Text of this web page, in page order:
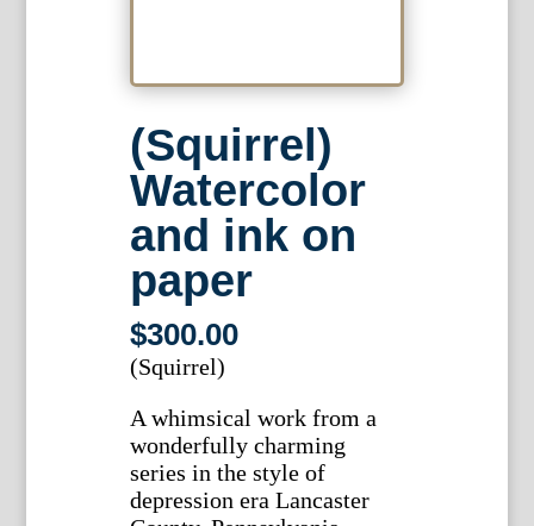
(Squirrel)
Watercolor
and ink on
paper
$300.00
(Squirrel)
A whimsical work from a
wonderfully charming
series in the style of
depression era Lancaster